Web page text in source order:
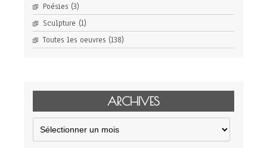
Poésies (3)
Sculpture (1)
Toutes les oeuvres (138)
ARCHIVES
Archives